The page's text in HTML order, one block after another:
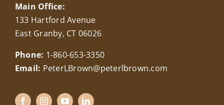
Main Office:
133 Hartford Avenue
East Granby, CT 06026
Phone: 1-860-653-3350
Email: PeterLBrown@peterlbrown.com